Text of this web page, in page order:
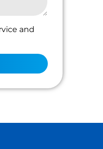
and